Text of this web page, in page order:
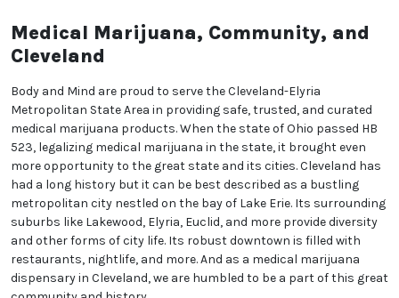
Medical Marijuana, Community, and
Cleveland
Body and Mind are proud to serve the Cleveland-Elyria
Metropolitan State Area in providing safe, trusted, and curated
medical marijuana products. When the state of Ohio passed HB
523, legalizing medical marijuana in the state, it brought even
more opportunity to the great state and its cities. Cleveland has
had a long history but it can be best described as a bustling
metropolitan city nestled on the bay of Lake Erie. Its surrounding
suburbs like Lakewood, Elyria, Euclid, and more provide diversity
and other forms of city life. Its robust downtown is filled with
restaurants, nightlife, and more. And as a medical marijuana
dispensary in Cleveland, we are humbled to be a part of this great
You are 18 or older?
No Yes, Let me in